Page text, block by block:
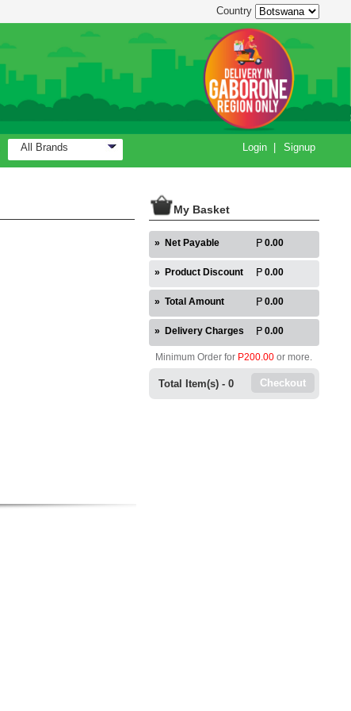
Country
All Brands Login | Signup
My Basket
» Net Payable 0.00
» Product Discount 0.00
» Total Amount 0.00
» Delivery Charges 0.00
Minimum Order for P200.00 or more.
Total Item(s) - 0 Checkout